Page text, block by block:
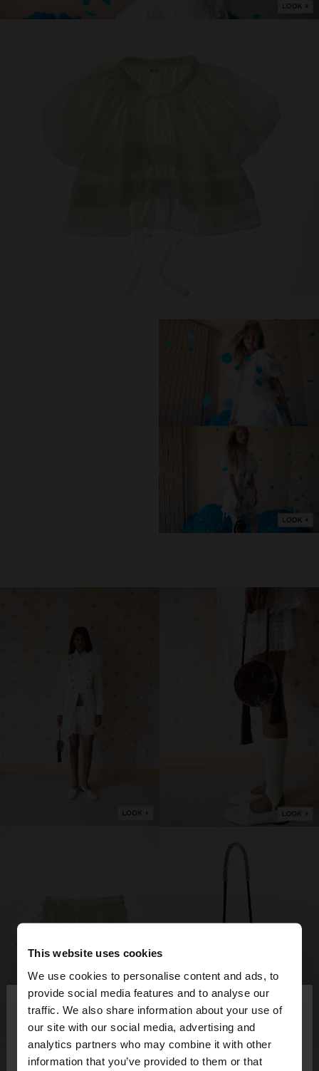
This website uses cookies
We use cookies to personalise content and ads, to
provide social media features and to analyse our
traffic. We also share information about your use of
our site with our social media, advertising and
analytics partners who may combine it with other
information that you’ve provided to them or that
hello ×
You are accessing the site from Slovakia. Do you
want to browse our United States website?